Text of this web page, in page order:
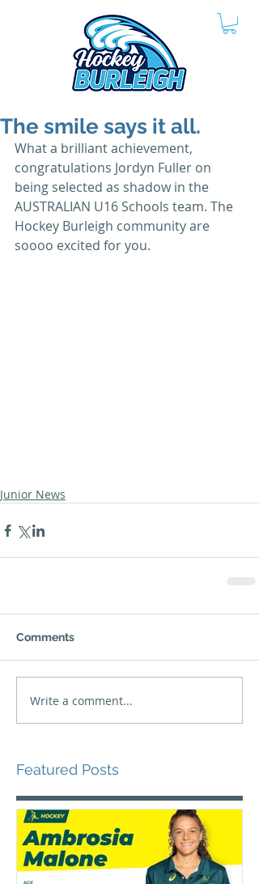
The smile says it all.
What a brilliant achievement,
congratulations Jordyn Fuller on
being selected as shadow in the
AUSTRALIAN U16 Schools team. The
Hockey Burleigh community are
soooo excited for you.
Junior News
Comments
Write a comment...
Featured Posts